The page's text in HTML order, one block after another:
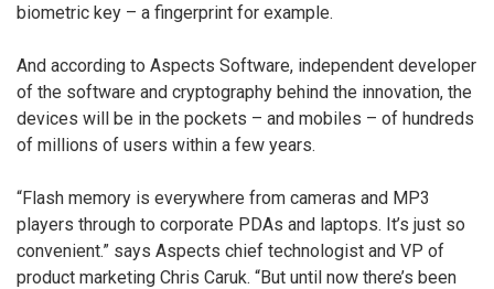
biometric key – a fingerprint for example.
And according to Aspects Software, independent developer
of the software and cryptography behind the innovation, the
devices will be in the pockets – and mobiles – of hundreds
of millions of users within a few years.
“Flash memory is everywhere from cameras and MP3
players through to corporate PDAs and laptops. It’s just so
convenient.” says Aspects chief technologist and VP of
product marketing Chris Caruk. “But until now there’s been